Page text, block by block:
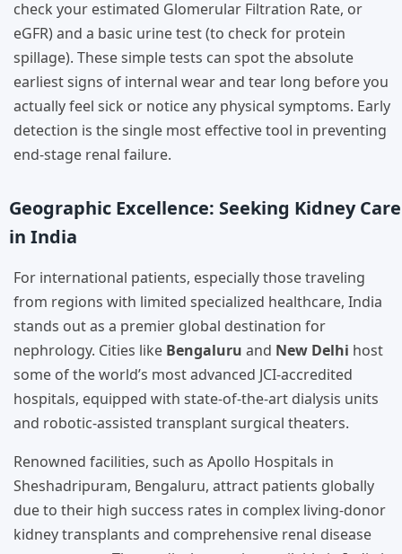
check your estimated Glomerular Filtration Rate, or
eGFR) and a basic urine test (to check for protein
spillage). These simple tests can spot the absolute
earliest signs of internal wear and tear long before you
actually feel sick or notice any physical symptoms. Early
detection is the single most effective tool in preventing
end-stage renal failure.
Geographic Excellence: Seeking Kidney Care
in India
For international patients, especially those traveling
from regions with limited specialized healthcare, India
stands out as a premier global destination for
nephrology. Cities like Bengaluru and New Delhi host
some of the world’s most advanced JCI-accredited
hospitals, equipped with state-of-the-art dialysis units
and robotic-assisted transplant surgical theaters.
Renowned facilities, such as Apollo Hospitals in
Sheshadripuram, Bengaluru, attract patients globally
due to their high success rates in complex living-donor
kidney transplants and comprehensive renal disease